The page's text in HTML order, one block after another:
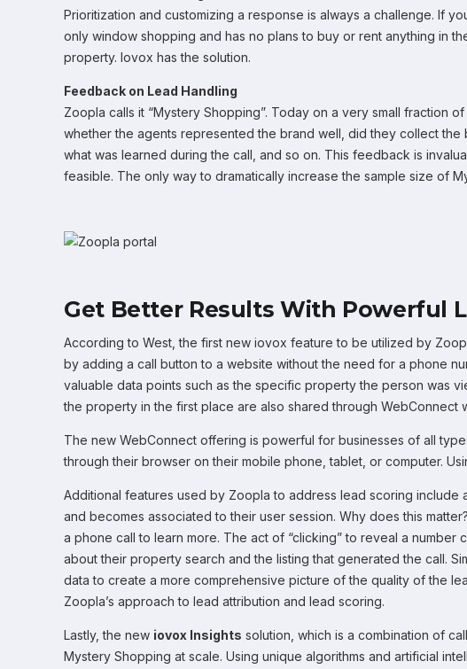
Prioritization and customizing a response is always a challenge. If
only window shopping and has no plans to buy or rent anything in
property. Iovox has the solution.
Feedback on Lead Handling
Zoopla calls it “Mystery Shopping”. Today on a very small fraction
whether the agents represented the brand well, did they collect
what was learned during the call, and so on. This feedback is
feasible. The only way to dramatically increase the sample size of
Get Better Results With Powerful
According to West, the first new iovox feature to be utilized by
by adding a call button to a website without the need for a phone
valuable data points such as the specific property the person was
the property in the first place are also shared through WebConnect
The new WebConnect offering is powerful for businesses of all
through their browser on their mobile phone, tablet, or computer.
Additional features used by Zoopla to address lead scoring include
and becomes associated to their user session. Why does this
a phone call to learn more. The act of “clicking” to reveal a
about their property search and the listing that generated the call.
data to create a more comprehensive picture of the quality of the
Zoopla’s approach to lead attribution and lead scoring.
Lastly, the new iovox Insights solution, which is a combination of
Mystery Shopping at scale. Using unique algorithms and artificial